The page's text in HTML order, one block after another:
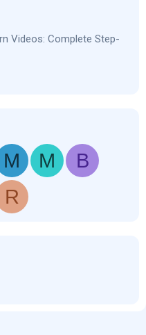
Videos: Complete Step-
M M
B
R